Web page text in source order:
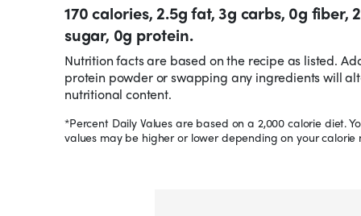
170 calories, 2.5g fat, 3g carbs, 0g fiber,
sugar, 0g protein.
Nutrition facts are based on the recipe as listed.
protein powder or swapping any ingredients will
nutritional content.
*Percent Daily Values are based on a 2,000 calorie diet.
values may be higher or lower depending on your calorie